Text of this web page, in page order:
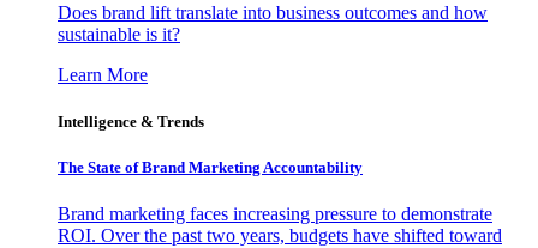
Does brand lift translate into business outcomes and how
sustainable is it?
Learn More
Intelligence & Trends
The State of Brand Marketing Accountability
Brand marketing faces increasing pressure to demonstrate
ROI. Over the past two years, budgets have shifted toward